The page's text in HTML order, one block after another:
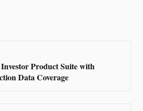
Investor Product Suite with
Data Coverage